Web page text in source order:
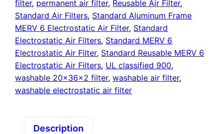
filter, permanent air filter, Reusable Air Filter,
Standard Air Filters, Standard Aluminum Frame
MERV 6 Electrostatic Air Filter, Standard
Electrostatic Air Filters, Standard MERV 6
Electrostatic Air Filter, Standard Reusable MERV 6
Electrostatic Air Filters, UL classified 900,
washable 20x36x2 filter,washable air filter,
washable electrostatic air filter
Description